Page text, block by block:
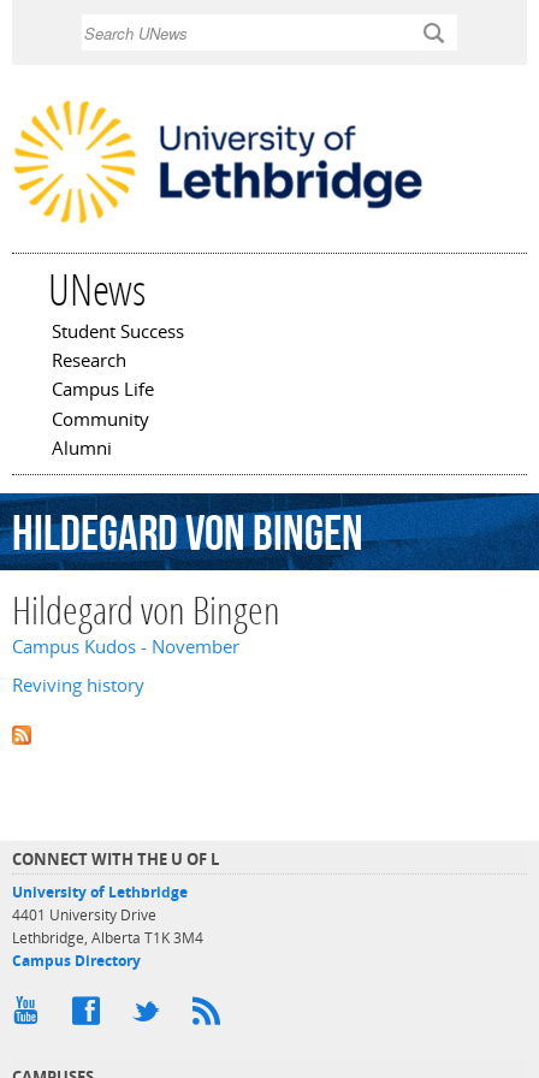
UNews
Main menu
Student Success
Research
Campus Life
Community
Alumni
HildegardvonBingen
Hildegard von Bingen
Campus Kudos - November
Reviving history
CONNECT WITH THE U OF L
University of Lethbridge
4401 University Drive
Lethbridge, Alberta T1K 3M4
Campus Directory